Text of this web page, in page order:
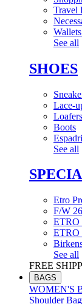
Travel
See all
SHOES
Lace-
Loafers
Boots
See all
Etro
F/W
ETRO
ETRO
See all
FREE
BAGS
WOMEN'S
Shoulder